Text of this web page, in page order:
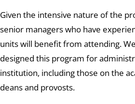
Given the intensive nature of the
senior managers who have
units will benefit from attending.
designed this program for
institution, including those on the
deans and provosts.